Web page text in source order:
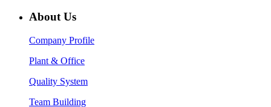
About Us
Company Profile
Plant & Office
Quality System
Team Building